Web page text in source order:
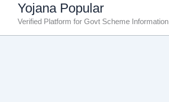
content
Yojana Popular
Verified Platform for Govt Scheme Information